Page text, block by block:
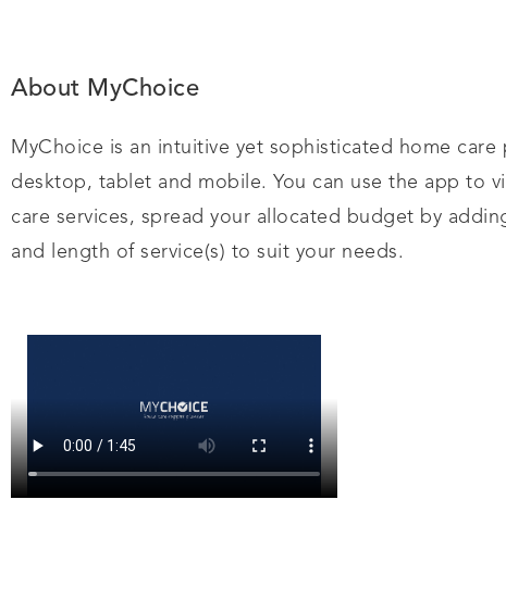
About MyChoice
MyChoice is an intuitive yet sophisticated home
desktop, tablet and mobile. You can use the app to
care services, spread your allocated budget by
and length of service(s) to suit your needs.